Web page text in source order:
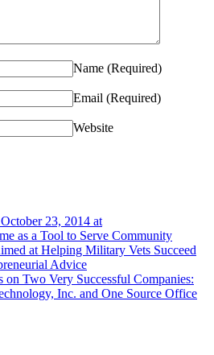
Name (Required)
Email (Required)
Website
23, 2014 at
as a Tool to Serve Community
at Helping Military Vets Succeed
Advice
on Two Very Successful Companies:
Inc. and One Source Office